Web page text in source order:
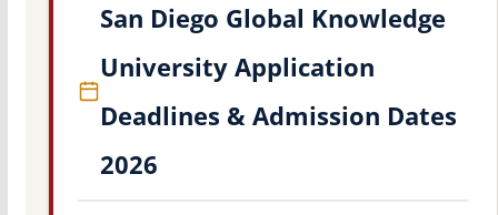
San Diego Global Knowledge
University Application
Deadlines & Admission Dates
2026